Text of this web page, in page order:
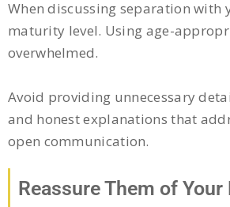
When discussing separation with
maturity level. Using age-
overwhelmed.
Avoid providing unnecessary
and honest explanations that
open communication.
Reassure Them of Your